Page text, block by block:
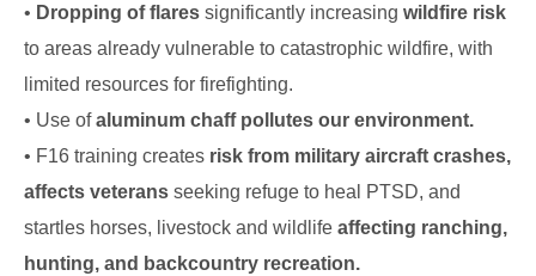
• Dropping of flares significantly increasing wildfire risk
to areas already vulnerable to catastrophic wildfire, with
limited resources for firefighting.
• Use ofaluminum chaff pollutes our environment.
• F16 training creates risk from military aircraft crashes,
affects veterans seeking refuge to heal PTSD, and
startles horses, livestock and wildlife affecting ranching,
hunting, and backcountry recreation.